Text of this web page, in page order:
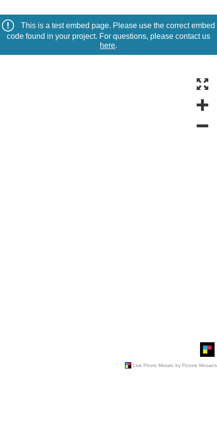
This is a test embed page. Please use the correct embed
code found in your project. For questions, please contact us
here.